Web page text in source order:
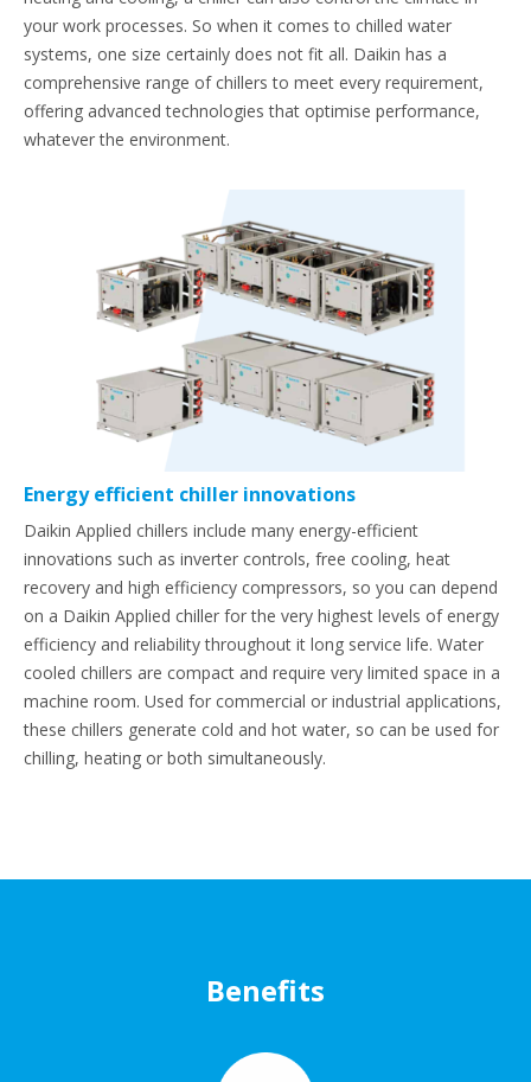
your work processes. So when it comes to chilled water
systems, one size certainly does not fit all. Daikin has a
comprehensive range of chillers to meet every requirement,
offering advanced technologies that optimise performance,
whatever the environment.
Energy efficient chiller innovations
Daikin Applied chillers include many energy-efficient
innovations such as inverter controls, free cooling, heat
recovery and high efficiency compressors, so you can depend
on a Daikin Applied chiller for the very highest levels of energy
efficiency and reliability throughout it long service life. Water
cooled chillers are compact and require very limited space in a
machine room. Used for commercial or industrial applications,
these chillers generate cold and hot water, so can be used for
chilling, heating or both simultaneously.
Benefits